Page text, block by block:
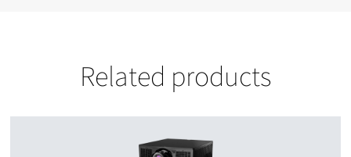
Related products